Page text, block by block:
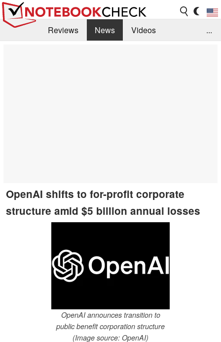
Reviews News
Videos
...
OpenAI shifts to for-profit corporate
structure amid $5 billion annual losses
OpenAI announces transition to
public benefit corporation structure
(Image source: OpenAI)